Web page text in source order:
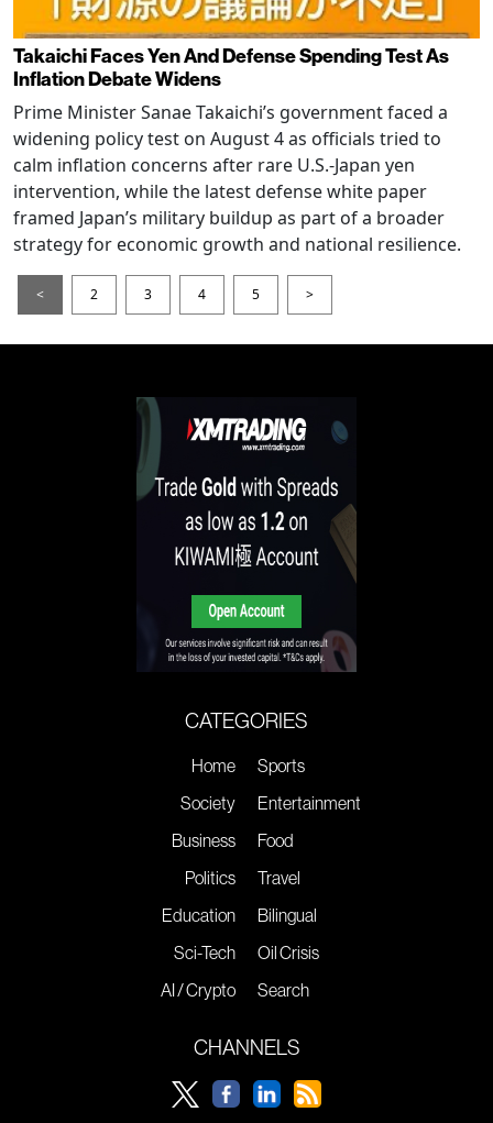
Takaichi Faces Yen And Defense Spending Test As
Inflation Debate Widens
Prime Minister Sanae Takaichi’s government faced a
widening policy test on August 4 as officials tried to
calm inflation concerns after rare U.S.-Japan yen
intervention, while the latest defense white paper
framed Japan’s military buildup as part of a broader
strategy for economic growth and national resilience.
< 2 3 4 5 >
CATEGORIES
Home
Society
Business
Politics
Education
Sci-Tech
AI / Crypto
Sports
Entertainment
Food
Travel
Bilingual
Oil Crisis
Search
CHANNELS